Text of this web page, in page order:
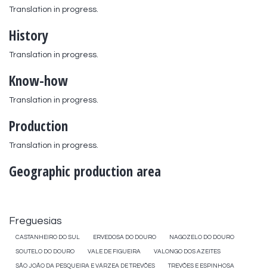
Translation in progress.
History
Translation in progress.
Know-how
Translation in progress.
Production
Translation in progress.
Geographic production area
Freguesias
CASTANHEIRO DO SUL ERVEDOSA DO DOURO NAGOZELO DO DOURO
SOUTELO DO DOURO VALE DE FIGUEIRA VALONGO DOS AZEITES
SÃO JOÃO DA PESQUEIRA E VÁRZEA DE TREVÕES TREVÕES E ESPINHOSA